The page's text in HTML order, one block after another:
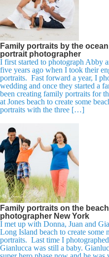
Family portraits by the
portrait photographer
I first started to photograph Abby
five years ago when I took their
portraits. Fast forward a year, I
wedding and once they started a
been creating family portraits for
at Jones beach to create some
portraits with the three […]
Family portraits on the
photographer New York
I met up with Donna, Juan and
Long Island beach to create some
portraits. Last time I
Gianlucca was still a baby.